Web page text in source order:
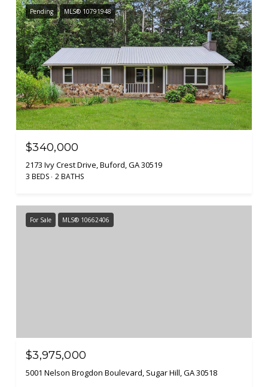
Pending MLS® 10791948
$340,000
2173 Ivy Crest Drive, Buford, GA 30519
3 BEDS 2 BATHS
For Sale MLS® 10662406
$3,975,000
5001 Nelson Brogdon Boulevard, Sugar Hill, GA 30518